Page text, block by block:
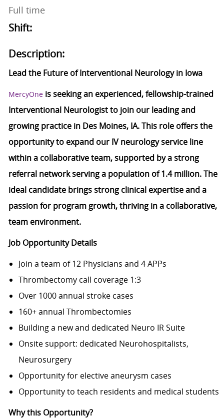
Full time
Shift:
Description:
Lead the Future of Interventional Neurology in Iowa
MercyOne is seeking an experienced, fellowship-trained
Interventional Neurologist to join our leading and
growing practice in Des Moines, IA. This role offers the
opportunity to expand our IV neurology service line
within a collaborative team, supported by a strong
referral network serving a population of 1.4 million. The
ideal candidate brings strong clinical expertise and a
passion for program growth, thriving in a collaborative,
team environment.
Job Opportunity Details
Join a team of 12 Physicians and 4 APPs
Thrombectomy call coverage 1:3
Over 1000 annual stroke cases
160+ annual Thrombectomies
Building a new and dedicated Neuro IR Suite
Onsite support: dedicated Neurohospitalists,
Neurosurgery
Opportunity for elective aneurysm cases
Opportunity to teach residents and medical students
Why this Opportunity?